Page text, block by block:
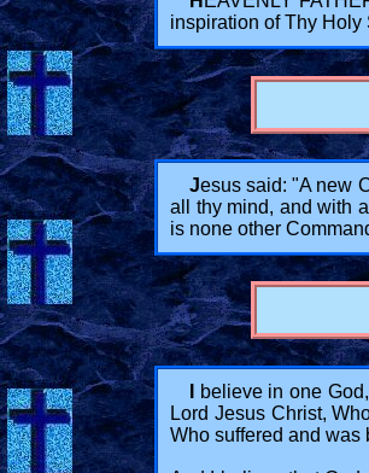
inspiration of Thy Holy
Jesus said: "A new
all thy mind, and with
is none other
believe in one
Lord Jesus Christ,
Who suffered and was